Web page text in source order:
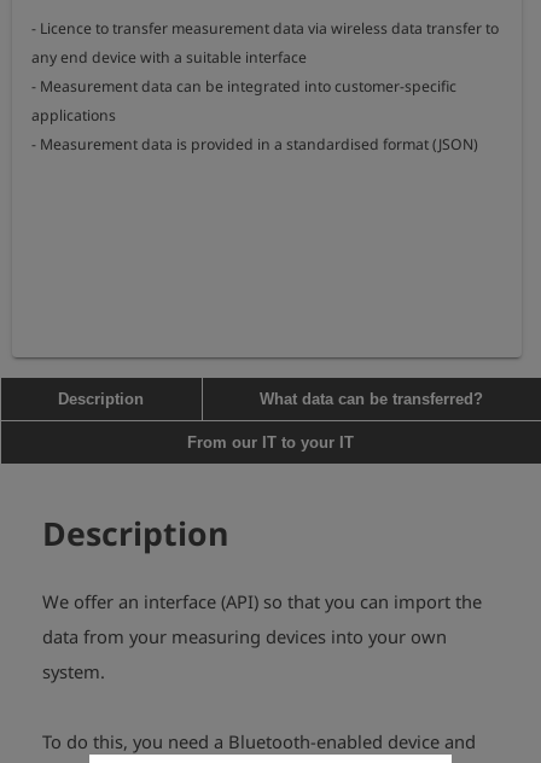
- Licence to transfer measurement data via wireless data transfer to
any end device with a suitable interface
- Measurement data can be integrated into customer-specific
applications
- Measurement data is provided in a standardised format (JSON)
Description What data can be transferred?
From our IT to your IT
Description
We offer an interface (API) so that you can import the
data from your measuring devices into your own
system.
To do this, you need a Bluetooth-enabled device and